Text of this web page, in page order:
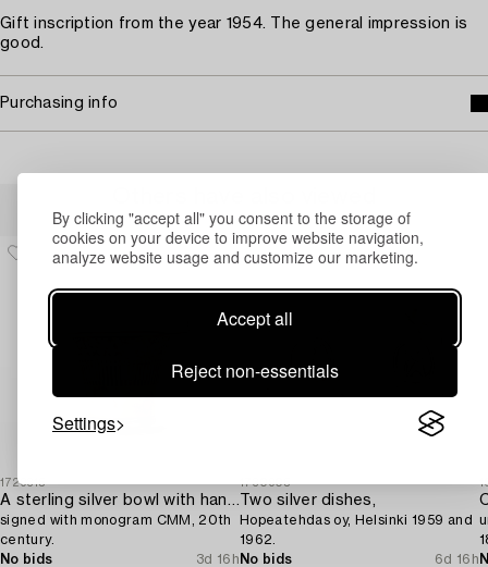
By clicking "accept all" you consent to the storage of
cookies on your device to improve website navigation,
analyze website usage and customize our marketing.
Accept all
Reject non-essentials
Settings
Gift inscription from the year 1954. The general impression is
good.
Purchasing info
1729315
A sterling silver bowl with handle,
signed with monogram CMM, 20th
century.
No bids
3d 16h
1730905
Two silver dishes,
Hopeatehdas oy, Helsinki 1959 and
1962.
No bids
6d 16h